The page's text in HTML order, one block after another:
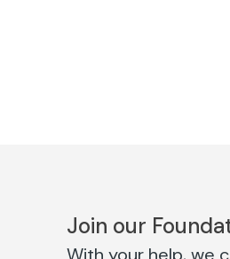
Join our
With your help, we